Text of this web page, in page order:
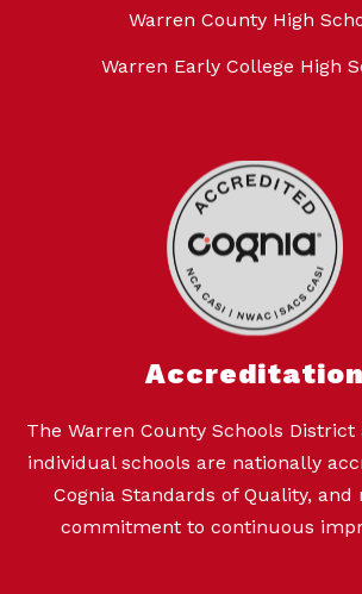
Warren County High
Warren Early College High
Accreditation
The Warren County Schools
individual schools are nationally
Cognia Standards of Quality, and
commitment to continuous